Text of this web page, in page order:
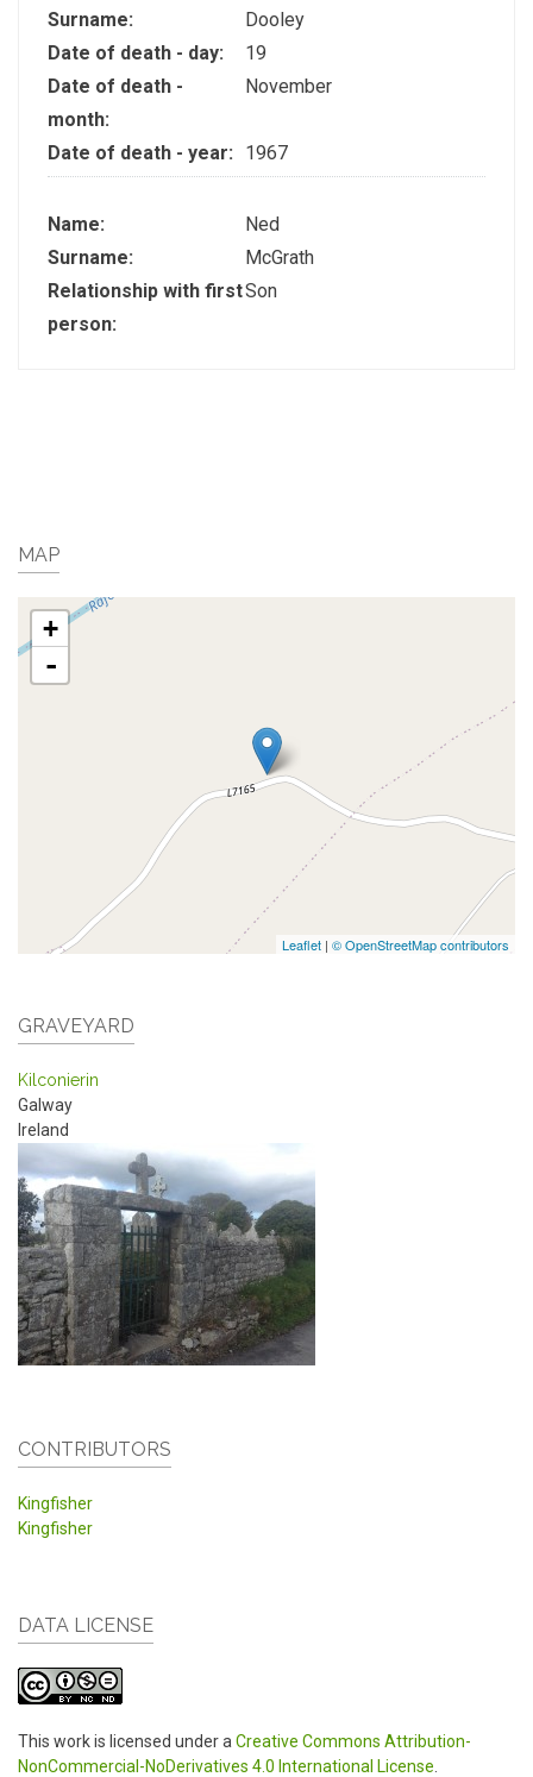
Surname:
Dooley
Date of death - day:
19
Date of death -
month:
November
Date of death - year: 1967
Name:
Ned
Surname:
McGrath
Relationship with first
person:
Son
MAP
+
-
Leaflet | © OpenStreetMap contributors
GRAVEYARD
Kilconierin
Galway
Ireland
CONTRIBUTORS
Kingfisher
Kingfisher
DATA LICENSE
This work is licensed under aCreative Commons Attribution-
NonCommercial-NoDerivatives 4.0 International License.